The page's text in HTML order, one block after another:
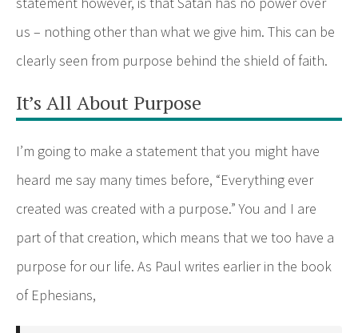
us – nothing other than what we give him. This can be
clearly seen from purpose behind the shield of faith.
It’s All About Purpose
I’m going to make a statement that you might have
heard me say many times before, “Everything ever
created was created with a purpose.” You and I are
part of that creation, which means that we too have a
purpose for our life. As Paul writes earlier in the book
of Ephesians,